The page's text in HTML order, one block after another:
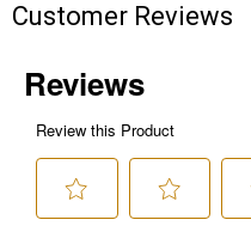
Customer Reviews